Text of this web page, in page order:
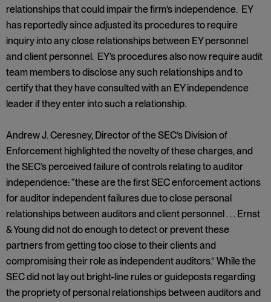
relationships that could impair the firm’s independence. EY
has reportedly since adjusted its procedures to require
inquiry into any close relationships between EY personnel
and client personnel. EY’s procedures also now require audit
team members to disclose any such relationships and to
certify that they have consulted with an EY independence
leader if they enter into such a relationship.
Andrew J. Ceresney, Director of the SEC’s Division of
Enforcement highlighted the novelty of these charges, and
the SEC’s perceived failure of controls relating to auditor
independence: “these are the first SEC enforcement actions
for auditor independent failures due to close personal
relationships between auditors and client personnel . . . Ernst
& Young did not do enough to detect or prevent these
partners from getting too close to their clients and
compromising their role as independent auditors.” While the
SEC did not lay out bright-line rules or guideposts regarding
the propriety of personal relationships between auditors and